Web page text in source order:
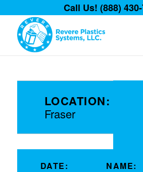
Call Us! (888)
LOCATION:
Fraser
DATE:
NAME: